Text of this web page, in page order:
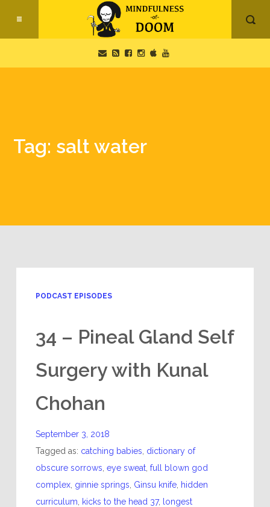
Tag: salt water
PODCAST EPISODES
34 – Pineal Gland Self
Surgery with Kunal
Chohan
September 3, 2018
Tagged as: catching babies dictionary of
obscure sorrows eye sweat, full blown god
complex, ginnie springs Ginsu knife, hidden
curriculum
kicks to the head 37,
longest